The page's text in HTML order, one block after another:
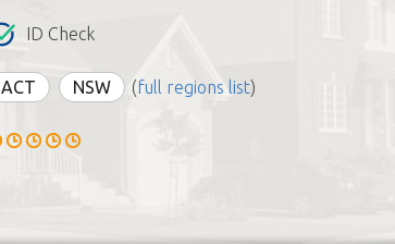
ID Check
ACT NSW (full regions list)